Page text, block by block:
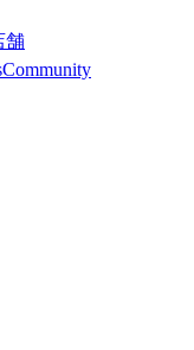
舗
Community